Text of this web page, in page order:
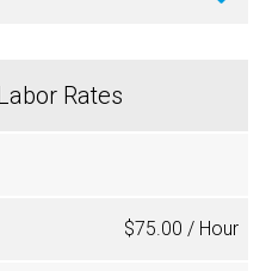
Rates
$75.00 / Hour